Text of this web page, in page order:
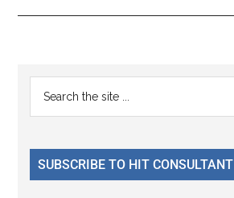
Reader
Interactions
Primary
Sidebar
...
SUBSCRIBE TO HIT CONSULTANT